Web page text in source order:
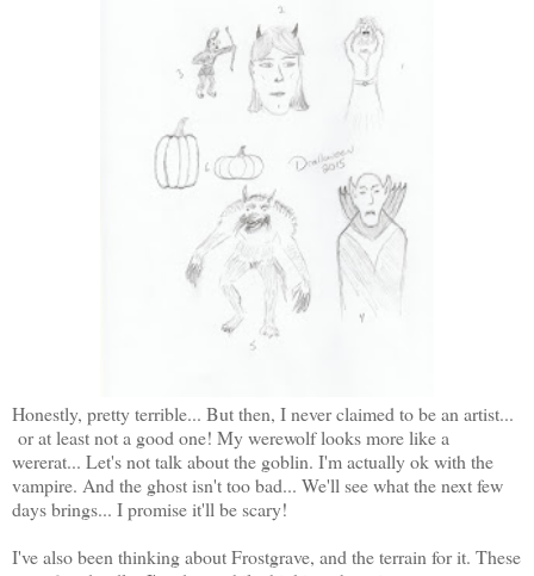
Honestly, pretty terrible... But then, I never claimed to be an artist...
or at least not a good one! My werewolf looks more like a
wererat... Let's not talk about the goblin. I'm actually ok with the
vampire. And the ghost isn't too bad... We'll see what the next few
days brings... I promise it'll be scary!
I've also been thinking about Frostgrave, and the terrain for it. These